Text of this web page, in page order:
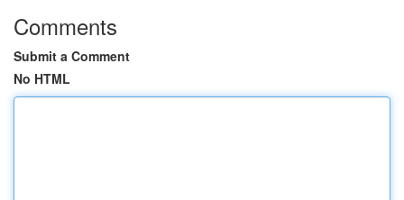
Comments
Submit a Comment
No HTML